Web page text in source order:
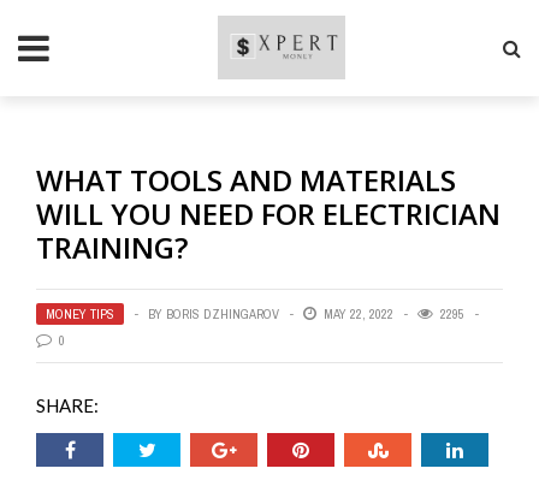
WHAT TOOLS AND MATERIALS
WILL YOU NEED FOR ELECTRICIAN
TRAINING?
MONEY TIPS BY BORIS DZHINGAROV MAY 22, 2022
2295
0
SHARE: